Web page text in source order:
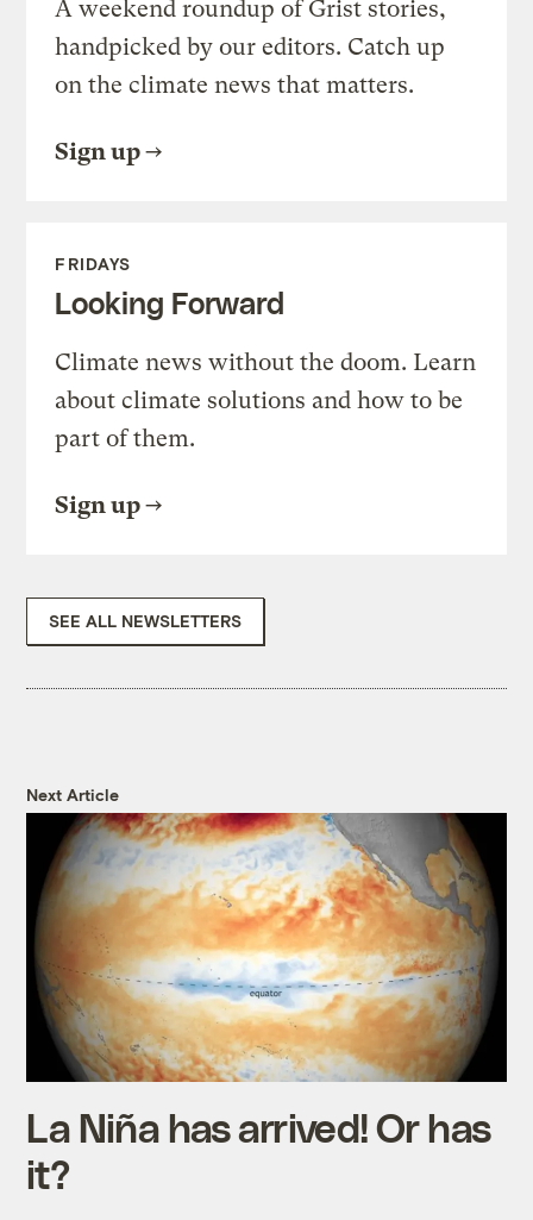
A weekend roundup of Grist stories,
handpicked by our editors. Catch up
on the climate news that matters.
Sign up
FRIDAYS
Looking Forward
Climate news without the doom. Learn
about climate solutions and how to be
part of them.
Sign up
SEE ALL NEWSLETTERS
Next Article
La Niña has arrived! Or has
it?